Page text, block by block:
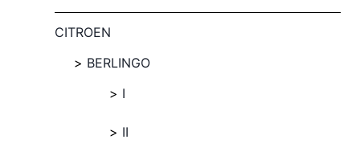
CITROEN
BERLINGO
I
II